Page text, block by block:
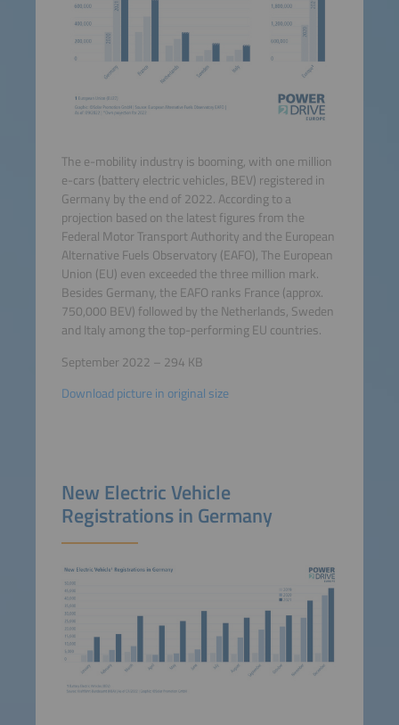
The e-mobility industry is booming, with one million
e-cars (battery electric vehicles, BEV) registered in
Germany by the end of 2022. According to a
projection based on the latest figures from the
Federal Motor Transport Authority and the European
Alternative Fuels Observatory (EAFO), The European
Union (EU) even exceeded the three million mark.
Besides Germany, the EAFO ranks France (approx.
750,000 BEV) followed by the Netherlands, Sweden
and Italy among the top-performing EU countries.
September 2022 – 294 KB
Download picture in original size
New Electric Vehicle
Registrations in Germany